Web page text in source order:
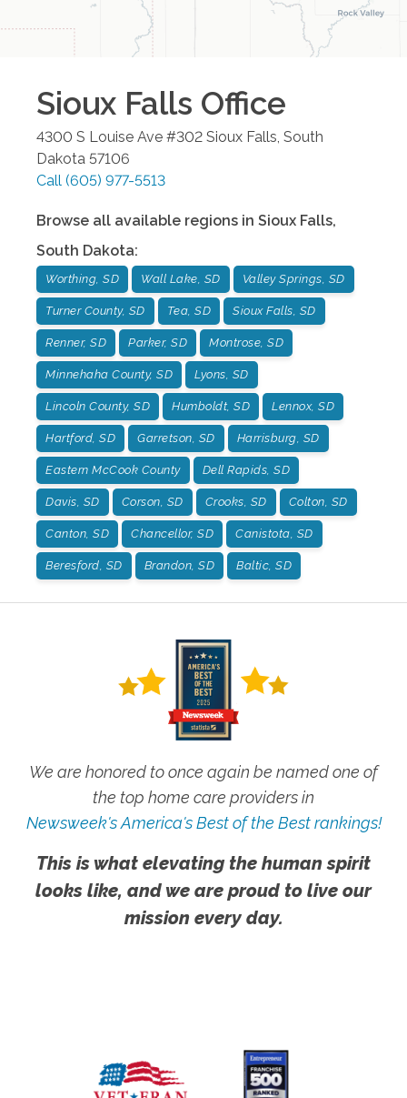
Sioux Falls Office
4300 S Louise Ave #302 Sioux Falls South
Dakota 57106
Call (605) 977-5513
Browse all available regions in Sioux Falls,
South Dakota:
Worthing, SD Wall Lake, SD Valley Springs, SD
Turner County, SD Tea, SD Sioux Falls, SD
Renner, SD Parker, SD Montrose, SD
Minnehaha County, SD Lyons, SD
Lincoln County, SD Humboldt, SD Lennox, SD
Hartford, SD Garretson, SD Harrisburg, SD
Eastern McCook County Dell Rapids, SD
Davis, SD Corson, SD Crooks, SD Colton, SD
Canton, SD Chancellor, SD Canistota, SD
Beresford, SD Brandon, SD Baltic, SD
We are honored to once again be named one of
the top home care providers in
Newsweek's America's Best of the Best rankings!
This is what elevating the human spirit
looks like, and we are proud to live our
mission every day.